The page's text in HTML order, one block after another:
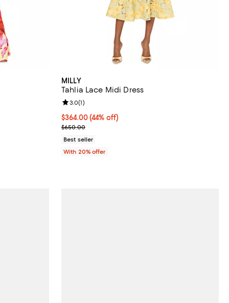
price $995.00;
MILLY
Tahlia Lace Midi Dress
$364.00; 44% off; undefined;
$364.00(44% off)
Current sale price $455.00; Previous price
$650.00
Review rating: 3.0 out of 5; 1 reviews;
3.0(1)
Best seller
With 20% offer